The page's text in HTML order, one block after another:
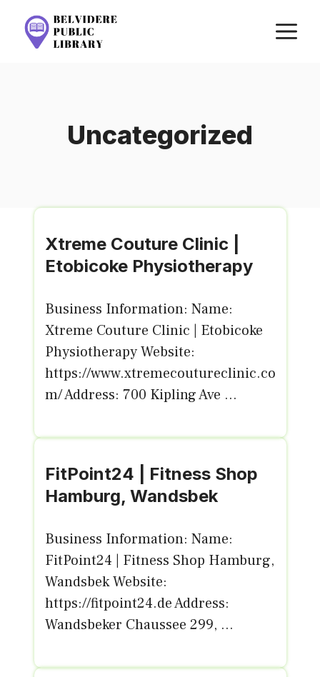
content
Uncategorized
Xtreme Couture Clinic |
Etobicoke Physiotherapy
Business Information: Name:
Xtreme Couture Clinic | Etobicoke
Physiotherapy Website:
https://www.xtremecoutureclinic.co
m/ Address: 700 Kipling Ave ...
FitPoint24 | Fitness Shop
Hamburg, Wandsbek
Business Information: Name:
FitPoint24 | Fitness Shop Hamburg,
Wandsbek Website:
https://fitpoint24.de Address:
Wandsbeker Chaussee 299, ...